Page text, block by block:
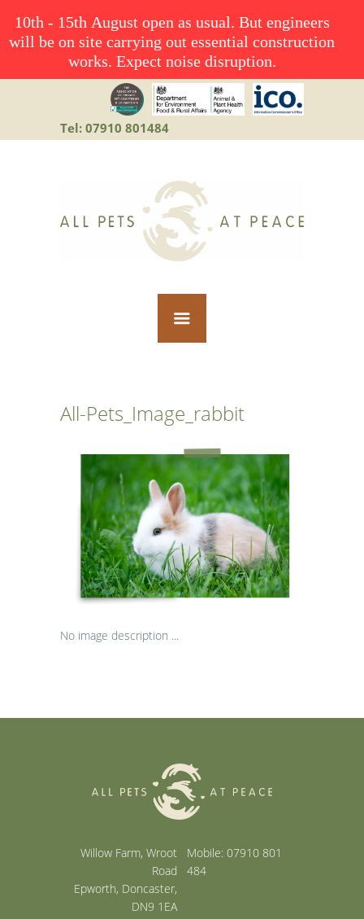
Tel: 07910 801484
All-Pets_Image_rabbit
No image description ...
Mobile: 07910 801
484
Willow Farm, Wroot
Road
Epworth, Doncaster,
DN9 1EA
10th - 15th August open as usual. But engineers
will be on site carrying out essential construction
works. Expect noise disruption.